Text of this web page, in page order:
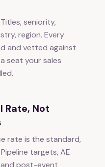
seniority,
region. Every
and vetted against
seat your sales
Rate, Not
rate is the standard,
targets, AE
post-event